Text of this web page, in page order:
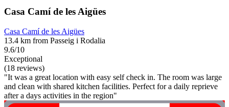
Casa Camí de les Aigües
Casa Camí de les Aigües
13.4 km from Passeig i Rodalia
9.6/10
Exceptional
(18 reviews)
"It was a great location with easy self check in. The room was large
and clean with shared kitchen facilities. Perfect for a daily reprieve
after a days activities in the region"